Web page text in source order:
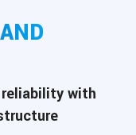
with